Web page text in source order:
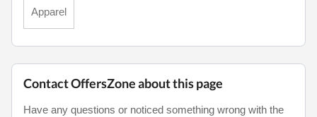
Apparel
Contact OffersZone about this page
Have any questions or noticed something wrong with the